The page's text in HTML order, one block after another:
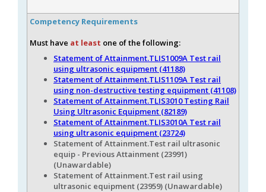
Competency Requirements
Must have at least one of the following:
Statement of Attainment.TLIS1009A Test rail
using ultrasonic equipment (41188)
Statement of Attainment.TLIS1109A Test rail
using non-destructive testing equipment (41108)
Statement of Attainment.TLIS3010 Testing Rail
Using Ultrasonic Equipment (82189)
Statement of Attainment.TLIS3010A Test rail
using ultrasonic equipment (23724)
Statement of Attainment.Test rail ultrasonic
equip - Previous Attainment (23991)
(Unawardable)
Statement of Attainment.Test rail using
ultrasonic equipment (23959) (Unawardable)